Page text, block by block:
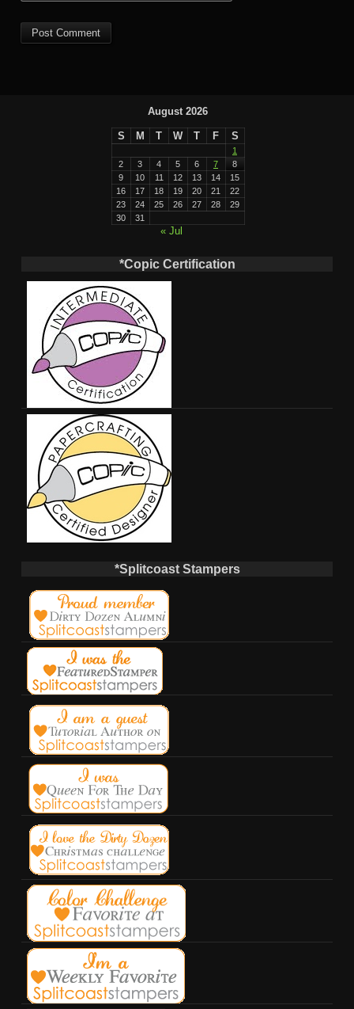
August 2026
S M T W T F S
1
2
3 4 5 6 7
8
9
10 11 12 13 14
15
16
17 18 19 20 21
22
23
24 25 26 27 28
29
30
31
« Jul
*Copic Certification
*Splitcoast Stampers